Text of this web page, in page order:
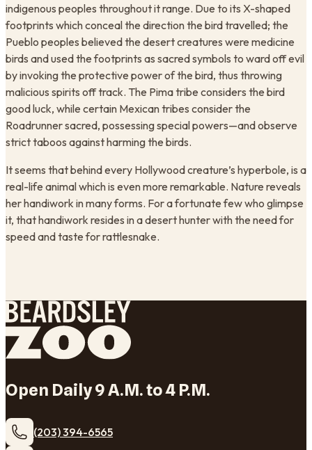
indigenous peoples throughout it range. Due to its X-shaped
footprints which conceal the direction the bird travelled; the
Pueblo peoples believed the desert creatures were medicine
birds and used the footprints as sacred symbols to ward off evil
by invoking the protective power of the bird, thus throwing
malicious spirits off track. The Pima tribe considers the bird
good luck, while certain Mexican tribes consider the
Roadrunner sacred, possessing special powers—and observe
strict taboos against harming the birds.
It seems that behind every Hollywood creature’s hyperbole, is a
real-life animal which is even more remarkable. Nature reveals
her handiwork in many forms. For a fortunate few who glimpse
it, that handiwork resides in a desert hunter with the need for
speed and taste for rattlesnake.
Open Daily 9 A.M. to 4 P.M.
(203) 394-6565